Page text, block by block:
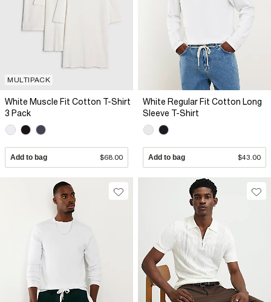
MULTIPACK
White Muscle Fit Cotton T-Shirt
3 Pack
Add to bag $68.00
White Regular Fit Cotton Long
Sleeve T-Shirt
Add to bag $43.00